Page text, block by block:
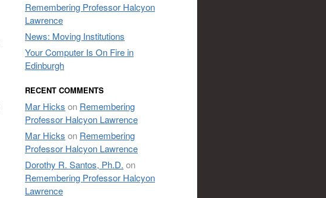
Remembering Professor Halcyon
Lawrence
News: Moving Institutions
Your Computer Is On Fire in
Edinburgh
RECENT COMMENTS
Mar Hicks on Remembering
Professor Halcyon Lawrence
Mar Hicks on Remembering
Professor Halcyon Lawrence
Dorothy R. Santos, Ph.D. on
Remembering Professor Halcyon
Lawrence